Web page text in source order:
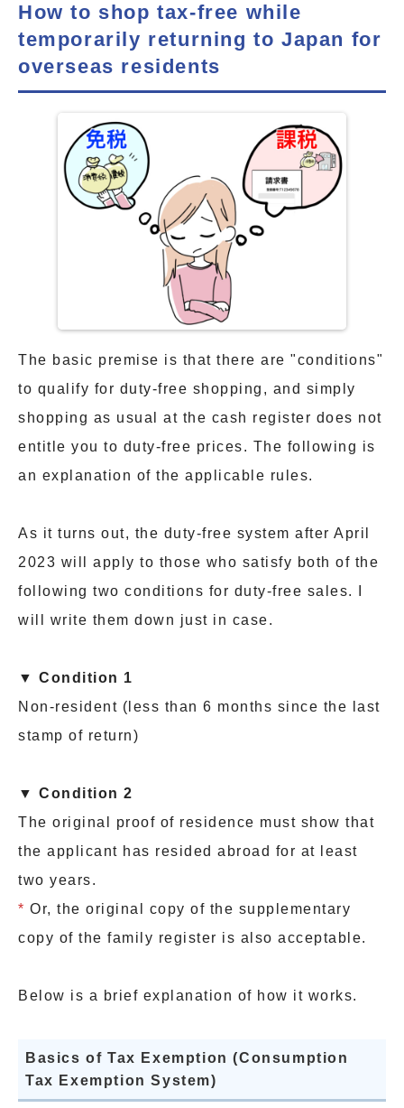
How to shop tax-free while
temporarily returning to Japan for
overseas residents
The basic premise is that there are "conditions"
to qualify for duty-free shopping, and simply
shopping as usual at the cash register does not
entitle you to duty-free prices. The following is
an explanation of the applicable rules.
As it turns out, the duty-free system after April
2023 will apply to those who satisfy both of the
following two conditions for duty-free sales. I
will write them down just in case.
▼ Condition 1
Non-resident (less than 6 months since the last
stamp of return)
▼ Condition 2
The original proof of residence must show that
the applicant has resided abroad for at least
two years.
* Or, the original copy of the supplementary
copy of the family register is also acceptable.
Below is a brief explanation of how it works.
Basics of Tax Exemption (Consumption
Tax Exemption System)